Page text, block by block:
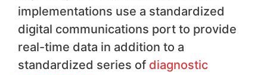
implementations use a standardized
digital communications port to provide
real-time data in addition to a
standardized series of diagnostic